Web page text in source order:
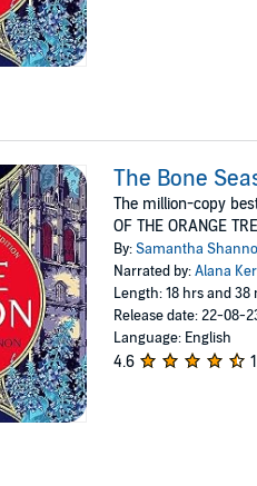
The Bone
The million-copy
OF THE ORANGE
By:Samantha
Narrated by:Alana
Length: 18 hrs and 38
Release date: 22-08-
Language: English
4.6